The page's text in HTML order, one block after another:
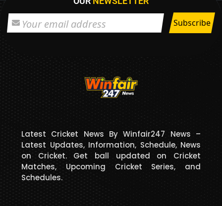
Latest Cricket News By Winfair247 News –
Latest Updates, Information, Schedule, News
on Cricket. Get ball updated on Cricket
Matches, Upcoming Cricket Series, and
Schedules.